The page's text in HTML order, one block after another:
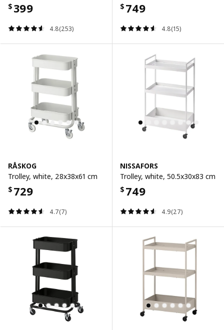
$ 399
4.8(253)
$ 749
4.8(15)
RÅSKOG
Trolley, white, 28x38x61 cm
$ 729
4.7(7)
NISSAFORS
Trolley, white, 50.5x30x83 cm
$ 749
4.9(27)